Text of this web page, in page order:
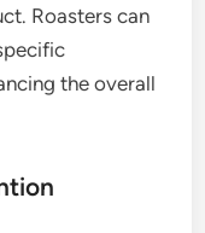
Roasters can
the overall